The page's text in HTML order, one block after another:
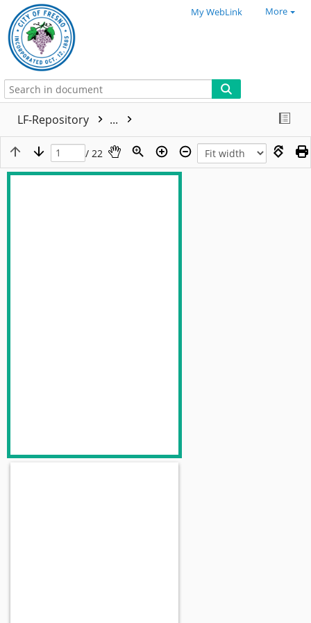
My WebLink More
LF-Repository ...
/ 22